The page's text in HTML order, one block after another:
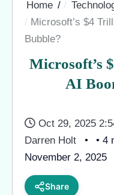
Home
Microsoft’s $4
Bubble?
Microsoft’s
AI
Oct 29, 2025
Darren Holt
• 4
November 2, 2025
Share